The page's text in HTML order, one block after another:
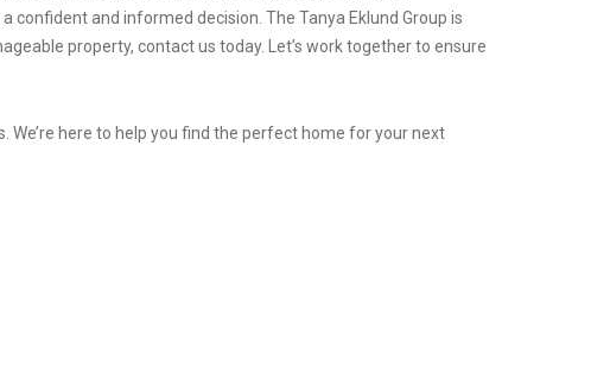
and informed decision. The Tanya Eklund Group is
property, contact us today. Let’s work together to ensure
We’re here to help you find the perfect home for your next